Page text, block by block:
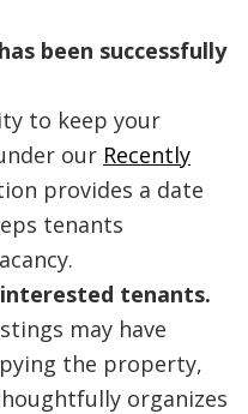
been successfully
to keep your
our Recently
provides a date
tenants
tenants.
may have
the property,
organizes